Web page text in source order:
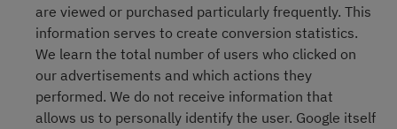
are viewed or purchased particularly frequently. This
information serves to create conversion statistics.
We learn the total number of users who clicked on
our advertisements and which actions they
performed. We do not receive information that
allows us to personally identify the user. Google itself